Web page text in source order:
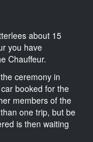
about 15
you have
Chauffeur.
ceremony in
booked for the
members of the
one trip, but be
is then waiting